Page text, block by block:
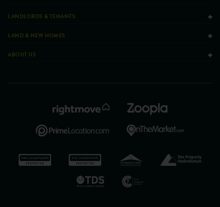
LANDLORDS & TENANTS
LAND & NEW HOMES
ABOUT US